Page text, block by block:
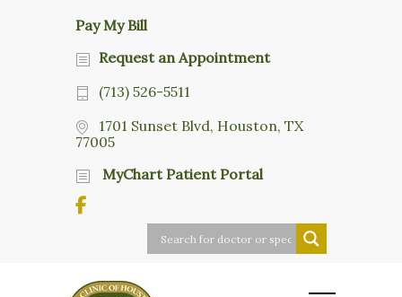
Pay My Bill
Request an Appointment
(713) 526-5511
1701 Sunset Blvd, Houston, TX
77005
MyChart Patient Portal